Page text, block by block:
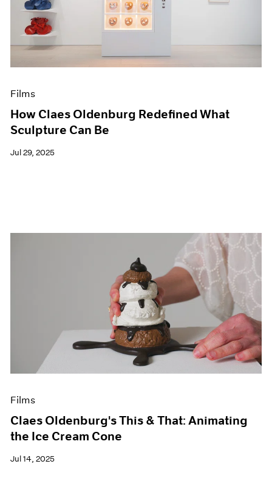
Films
How Claes Oldenburg Redefined What
Sculpture Can Be
Jul 29, 2025
Films
Claes Oldenburg's This & That: Animating
the Ice Cream Cone
Jul 14, 2025